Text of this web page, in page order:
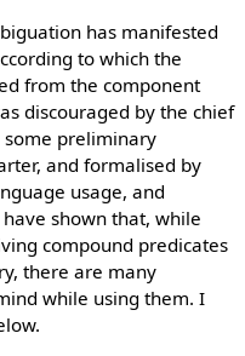
has manifested
to which the
from the component
discouraged by the chief
preliminary
and formalised by
usage, and
shown that, while
compound predicates
there are many
while using them. I